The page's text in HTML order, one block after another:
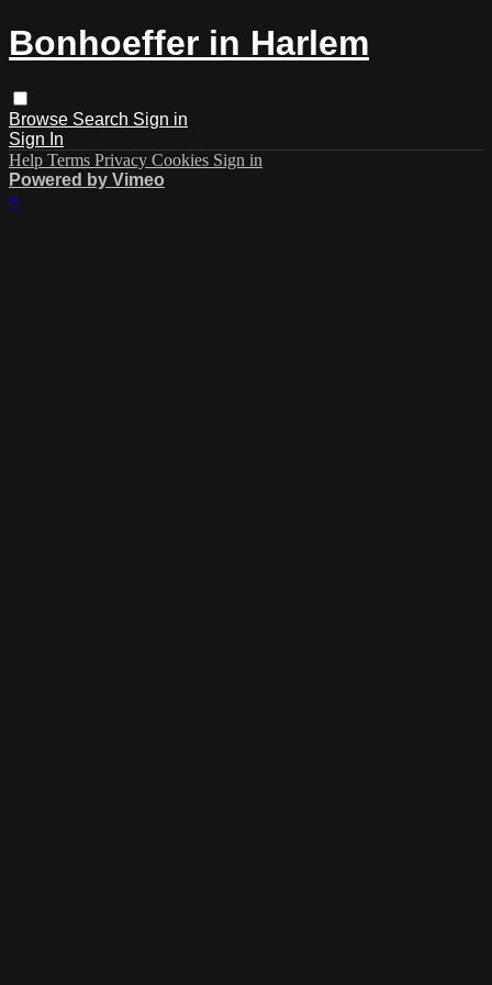
Bonhoeffer in Harlem
Browse Search Sign in
Sign In
Help Terms Privacy Cookies Sign in
Powered by Vimeo
×